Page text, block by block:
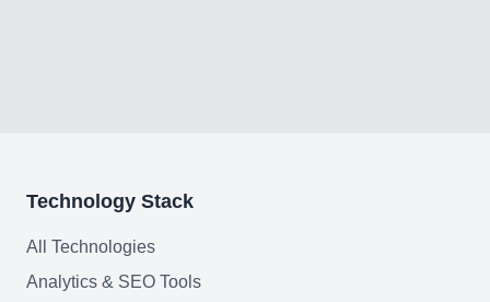
Technology Stack
All Technologies
Analytics & SEO Tools